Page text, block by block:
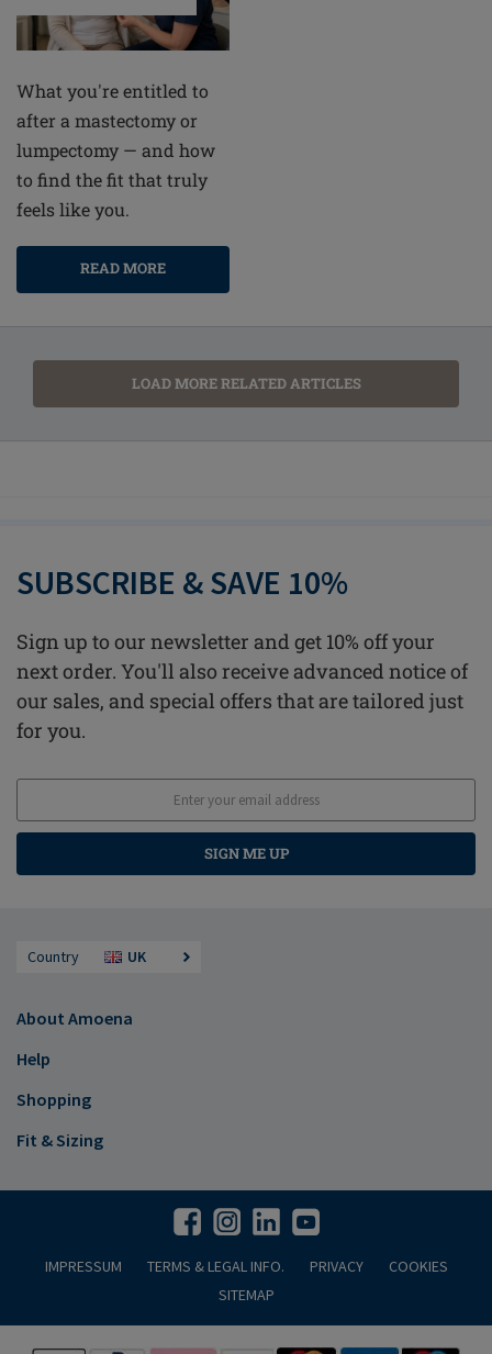
What you're entitled to
after a mastectomy or
lumpectomy — and how
to find the fit that truly
feels like you.
READ MORE
LOAD MORE RELATED ARTICLES
SUBSCRIBE & SAVE 10%
Sign up to our newsletter and get 10% off your
next order. You'll also receive advanced notice of
our sales, and special offers that are tailored just
for you.
SIGN ME UP
Country UK
About Amoena
Help
Shopping
Fit & Sizing
IMPRESSUM TERMS & LEGAL INFO. PRIVACY
COOKIES
SITEMAP